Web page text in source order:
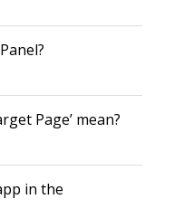
Page’ mean?
in the